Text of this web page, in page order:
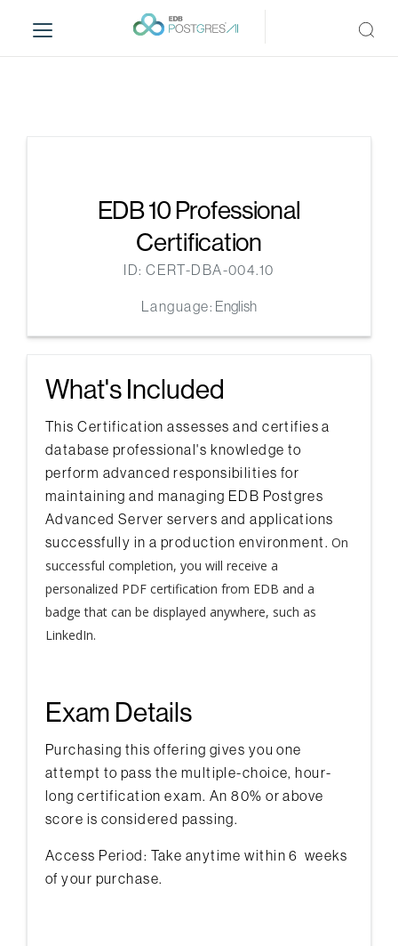
i
EDB 10 Professional
Certification
ID: CERT-DBA-004.10
Language: English
What's Included
This Certification assesses and certifies a
database professional's knowledge to
perform advanced responsibilities for
maintaining and managing EDB Postgres
Advanced Server servers and applications
successfully in a production environment.On
successful completion, you will receive a
personalized PDF certification from EDB and a
badge that can be displayed anywhere, such as
LinkedIn.
Exam Details
Purchasing this offering gives you one
attempt to pass the multiple-choice, hour-
long certification exam. An 80% or above
score is considered passing.
Access Period: Take anytime within 6 weeks
of your purchase.